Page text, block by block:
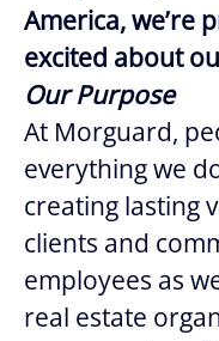
America, we’re
excited about
Our Purpose
At Morguard,
everything we
creating lasting
clients and
employees as
real estate